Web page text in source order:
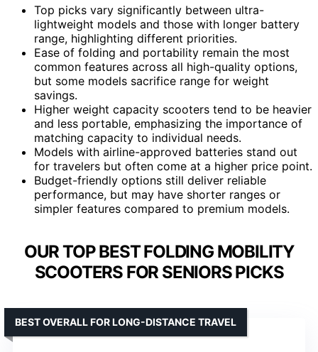
Top picks vary significantly between ultra-
lightweight models and those with longer battery
range, highlighting different priorities.
Ease of folding and portability remain the most
common features across all high-quality options,
but some models sacrifice range for weight
savings.
Higher weight capacity scooters tend to be heavier
and less portable, emphasizing the importance of
matching capacity to individual needs.
Models with airline-approved batteries stand out
for travelers but often come at a higher price point.
Budget-friendly options still deliver reliable
performance, but may have shorter ranges or
simpler features compared to premium models.
OUR TOP BEST FOLDING MOBILITY
SCOOTERS FOR SENIORS PICKS
BEST OVERALL FOR LONG-DISTANCE TRAVEL